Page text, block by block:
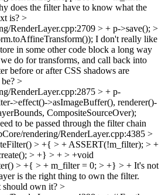
does the filter have to know what the
is? >
RenderLayer.cpp:2709 > + p->save(); >
I don't really like
in some other code block a long way
do for transforms, and call back into
before or after CSS shadows are
>
RenderLayer.cpp:2875 > + p-
>effect()->asImageBuffer(), renderer()-
CompositeSourceOver);
to be passed through the filter chain
rendering/RenderLayer.cpp:4385 >
> +{ > + ASSERT(!m_filter); > +
> +} > + > +void
> +{ > + m_filter = 0; > +} > + It's not
is the right thing to own the filter.
should own it? >